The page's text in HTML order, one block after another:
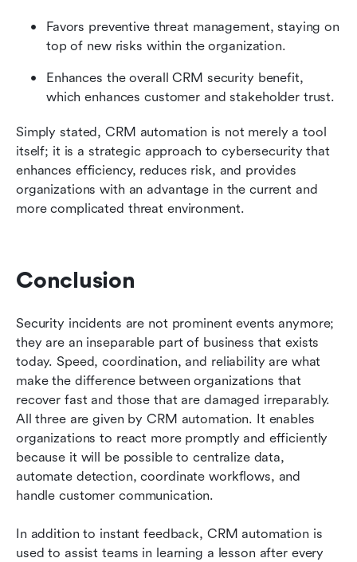
Favors preventive threat management, staying on
top of new risks within the organization.
Enhances the overall CRM security benefit,
which enhances customer and stakeholder trust.
Simply stated, CRM automation is not merely a tool
itself; it is a strategic approach to cybersecurity that
enhances efficiency, reduces risk, and provides
organizations with an advantage in the current and
more complicated threat environment.
Conclusion
Security incidents are not prominent events anymore;
they are an inseparable part of business that exists
today. Speed, coordination, and reliability are what
make the difference between organizations that
recover fast and those that are damaged irreparably.
All three are given by CRM automation. It enables
organizations to react more promptly and efficiently
because it will be possible to centralize data,
automate detection, coordinate workflows, and
handle customer communication.
In addition to instant feedback, CRM automation is
used to assist teams in learning a lesson after every